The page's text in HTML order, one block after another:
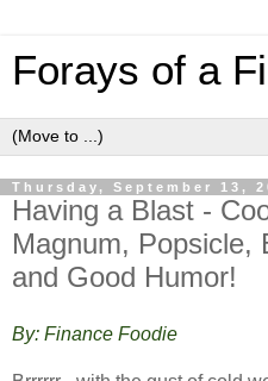
Forays of a
Thursday, September 13,
Having a Blast -
Magnum, Popsicle,
and Good Humor!
By: Finance Foodie